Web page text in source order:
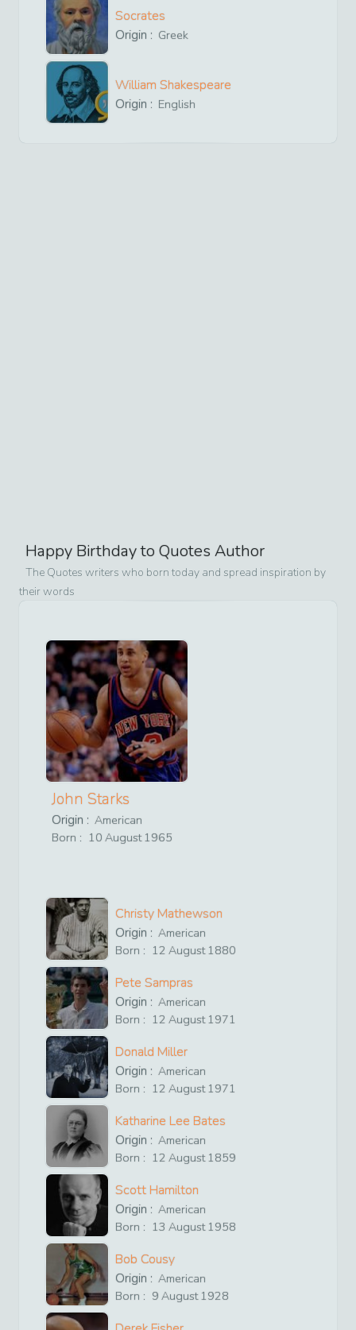
Socrates
Origin : Greek
William Shakespeare
Origin : English
Happy Birthday to Quotes Author
The Quotes writers who born today and spread inspiration by
their words
John Starks
Origin : American
Born : 10 August1965
Christy Mathewson
Origin : American
Born : 12 August1880
Pete Sampras
Origin : American
Born : 12 August1971
Donald Miller
Origin : American
Born : 12 August1971
Katharine Lee Bates
Origin : American
Born : 12 August1859
Scott Hamilton
Origin : American
Born : 13 August1958
Bob Cousy
Origin : American
Born : 9 August1928